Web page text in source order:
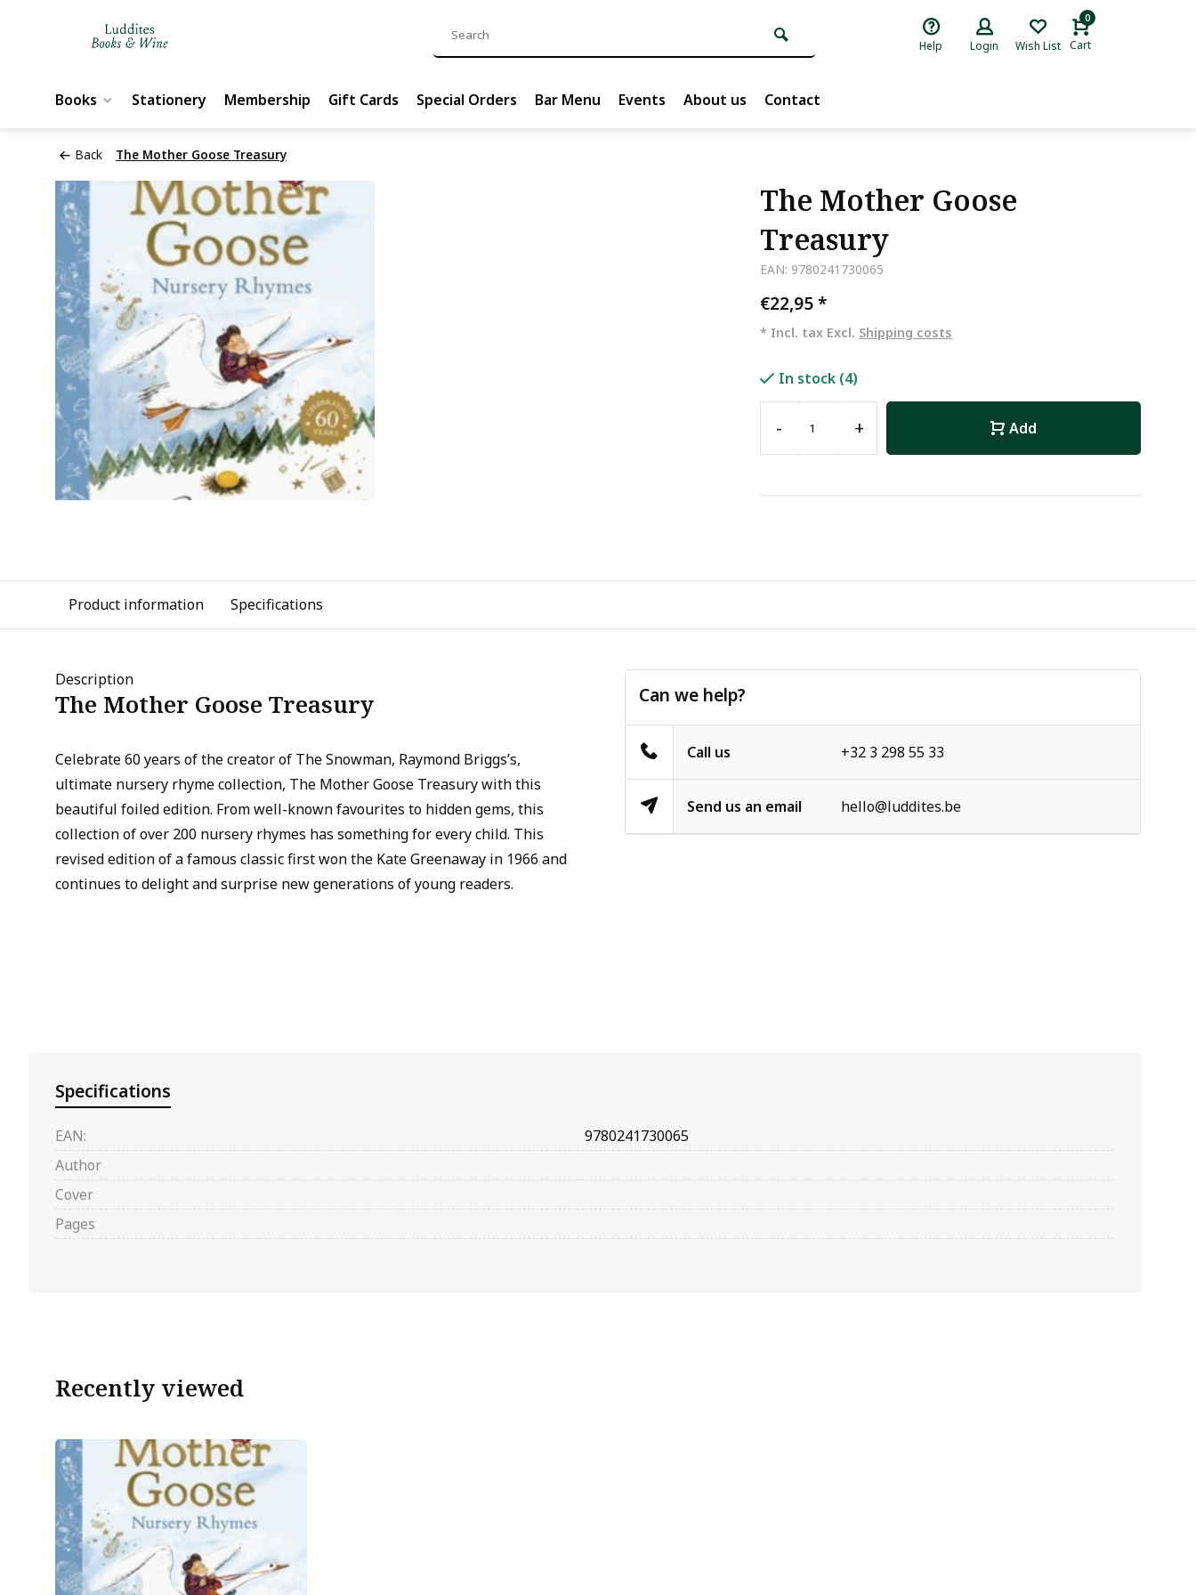
Help Login Wish List
0
Cart
Books Stationery Membership Gift Cards Special Orders Bar Menu Events About us Contact
Back The Mother Goose Treasury
The Mother Goose
Treasury
EAN: 9780241730065
€22,95*
* Incl. tax Excl. Shipping costs
In stock (4)
- + Add
Product information Specifications
Description
The Mother Goose Treasury
Celebrate 60 years of the creator of The Snowman, Raymond Briggs’s,
ultimate nursery rhyme collection, The Mother Goose Treasury with this
beautiful foiled edition. From well-known favourites to hidden gems, this
collection of over 200 nursery rhymes has something for every child. This
revised edition of a famous classic first won the Kate Greenaway in 1966 and
continues to delight and surprise new generations of young readers.
Can we help?
Call us +32 3 298 55 33
Send us an email hello@luddites.be
Specifications
EAN:
9780241730065
Author
Cover
Pages
Recently viewed